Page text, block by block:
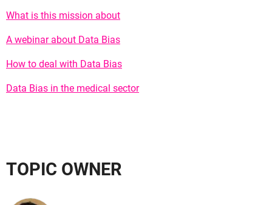
What is this mission about
A webinar about Data Bias
How to deal with Data Bias
Data Bias in the medical sector
TOPIC OWNER